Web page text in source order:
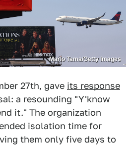
Mario Tama/Getty Images
27th, gave its response
a resounding "Y'know
it." The organization
isolation time for
them only five days to